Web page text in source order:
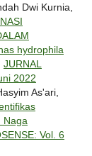
Dwi Kurnia,
hydrophila
JURNAL
2022
As'ari,
Naga
Vol. 6